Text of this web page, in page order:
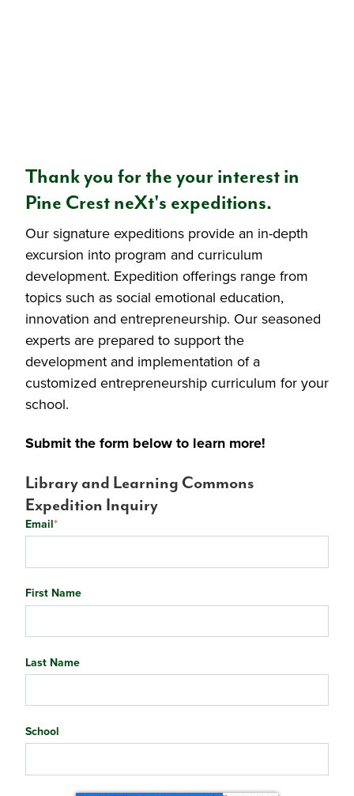
Thank you for the your interest in
Pine Crest neXt's expeditions.
Our signature expeditions provide an in-depth
excursion into program and curriculum
development. Expedition offerings range from
topics such as social emotional education,
innovation and entrepreneurship. Our seasoned
experts are prepared to support the
development and implementation of a
customized entrepreneurship curriculum for your
school.
Submit the form below to learn more!
Library and Learning Commons
Expedition Inquiry
Email*
First Name
Last Name
School